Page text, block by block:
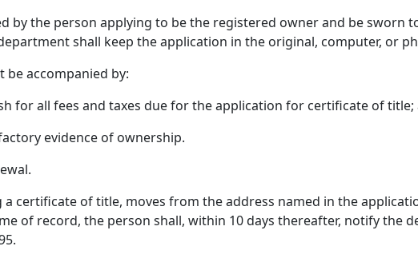
by the person applying to be the registered owner and be sworn
shall keep the application in the original, computer, or
accompanied by:
for all fees and taxes due for the application for certificate of title;
evidence of ownership.
certificate of title, moves from the address named in the
of record, the person shall, within 10 days thereafter, notify the